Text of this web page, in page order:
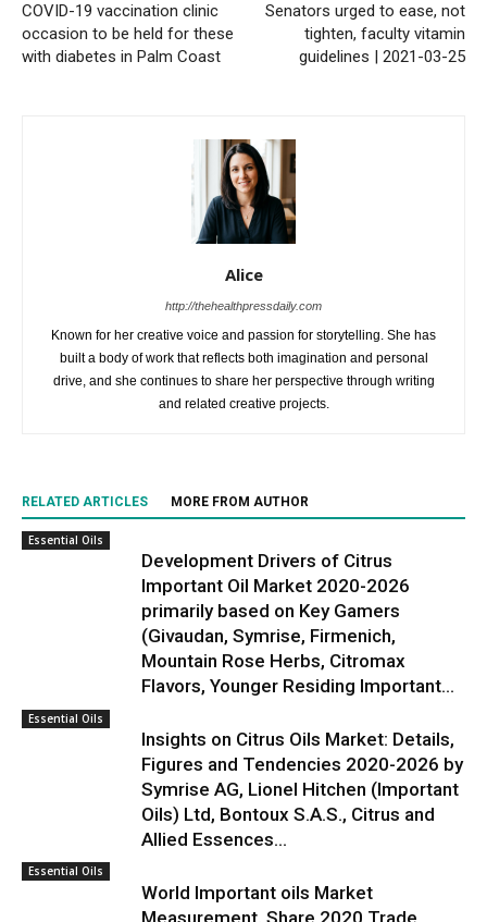
COVID-19 vaccination clinic
occasion to be held for these
with diabetes in Palm Coast
Senators urged to ease, not
tighten, faculty vitamin
guidelines | 2021-03-25
Alice
http://thehealthpressdaily.com
Known for her creative voice and passion for storytelling. She has
built a body of work that reflects both imagination and personal
drive, and she continues to share her perspective through writing
and related creative projects.
RELATED ARTICLES MORE FROM AUTHOR
Essential Oils
Development Drivers of Citrus
Important Oil Market 2020-2026
primarily based on Key Gamers
(Givaudan, Symrise, Firmenich,
Mountain Rose Herbs, Citromax
Flavors, Younger Residing Important...
Essential Oils
Insights on Citrus Oils Market: Details,
Figures and Tendencies 2020-2026 by
Symrise AG, Lionel Hitchen (Important
Oils) Ltd, Bontoux S.A.S., Citrus and
Allied Essences...
Essential Oils
World Important oils Market
Measurement, Share 2020 Trade